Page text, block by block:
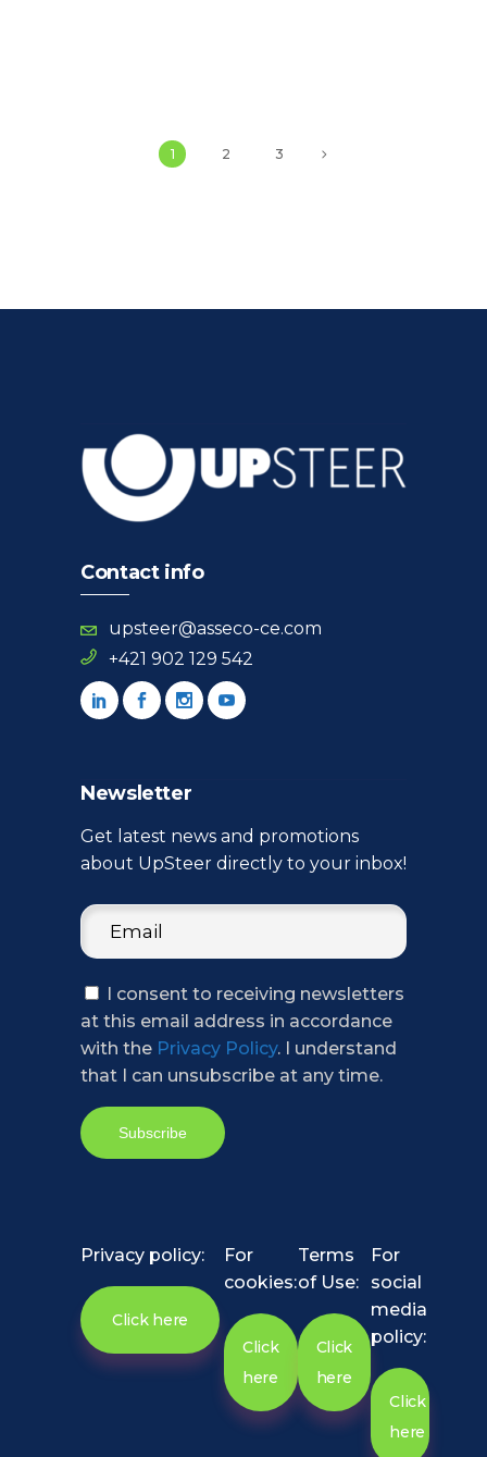
1 2 3
Contact info
upsteer@asseco-ce.com
+421 902 129 542
Newsletter
Get latest news and promotions
about UpSteer directly to your inbox!
I consent to receiving newsletters
at this email address in accordance
with the Privacy Policy. I understand
that I can unsubscribe at any time.
Privacy policy:
Click here
For
cookies:
Click
here
Terms
of Use:
Click
here
For
social
media
policy:
Click
here